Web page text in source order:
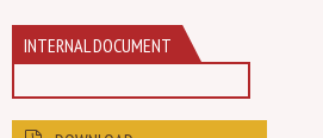
INTERNAL DOCUMENT